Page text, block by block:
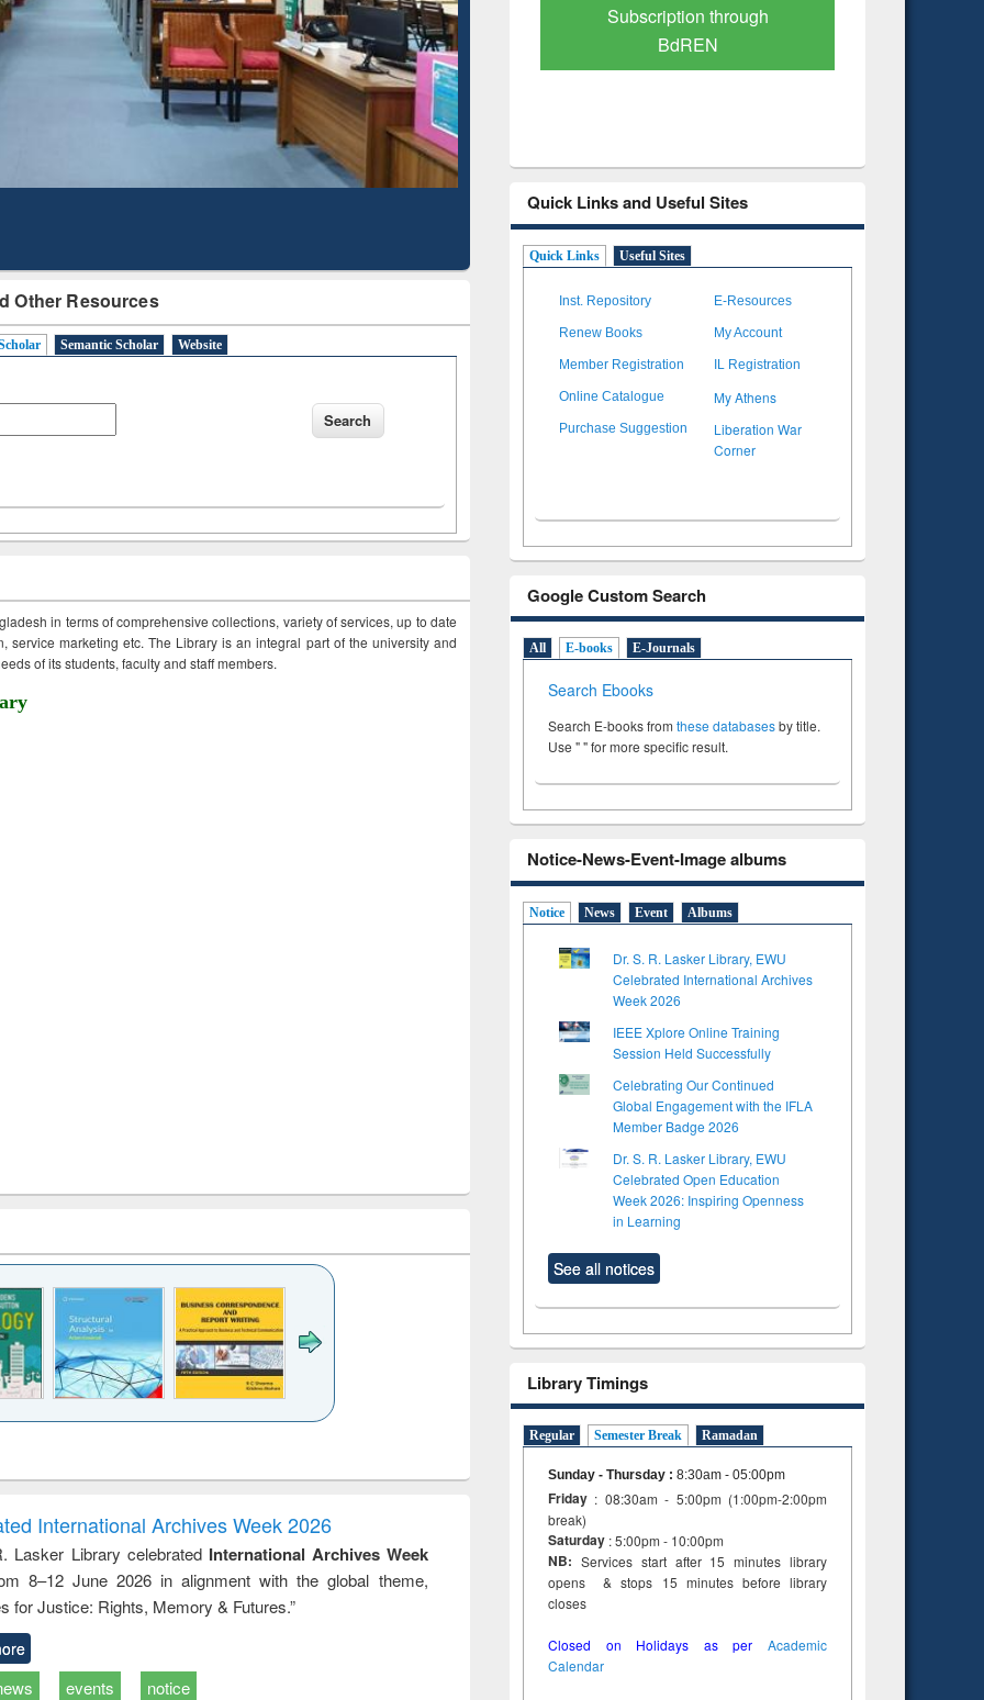
Other Resources
Semantic Scholar Website
in terms of comprehensive collections, variety of services, up to date
service marketing etc. The Library is an integral part of the university and
of its students, faculty and staff members.
and report writing
: a practical
approach to
business &
technical
communication
treatment and
reuse
engineering
International Archives Week 2026
Lasker Library celebrated International Archives Week
8–12 June 2026 in alignment with the global theme,
for Justice: Rights, Memory & Futures.”
events notice
Mapping
Subscription through
BdREN
Verified Scholarly Content
Quick Links and Useful Sites
Quick Links Useful Sites
Inst. Repository E-Resources
Renew Books My Account
Member Registration IL Registration
Online Catalogue My Athens
Purchase Suggestion
Liberation War
Corner
Google Custom Search
All E-books E-Journals
Search Ebooks
Search E-books from these databasesby title.
Use " " for more specific result.
Notice-News-Event-Image albums
Notice News Event Albums
Dr. S. R. Lasker Library, EWU
Celebrated International Archives
Week 2026
IEEE Xplore Online Training
Session Held Successfully
Celebrating Our Continued
Global Engagement with the IFLA
Member Badge 2026
Dr. S. R. Lasker Library, EWU
Celebrated Open Education
Week 2026: Inspiring Openness
in Learning
See all notices
Library Timings
Regular Semester Break Ramadan
Sunday - Thursday : 8:30am - 05:00pm
Friday : 08:30am - 5:00pm (1:00pm-2:00pm
break)
Saturday : 5:00pm - 10:00pm
NB: Services start after 15 minutes library
opens & stops 15 minutes before library
closes
Closed on Holidays as per Academic
Calendar